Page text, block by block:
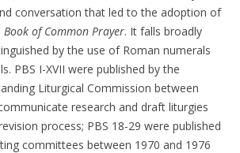
conversation that led to the adoption of
Book of Common Prayer. It falls broadly
by the use of Roman numerals
PBS I-XVII were published by the
Liturgical Commission between
research and draft liturgies
process; PBS 18-29 were published
committees between 1970 and 1976